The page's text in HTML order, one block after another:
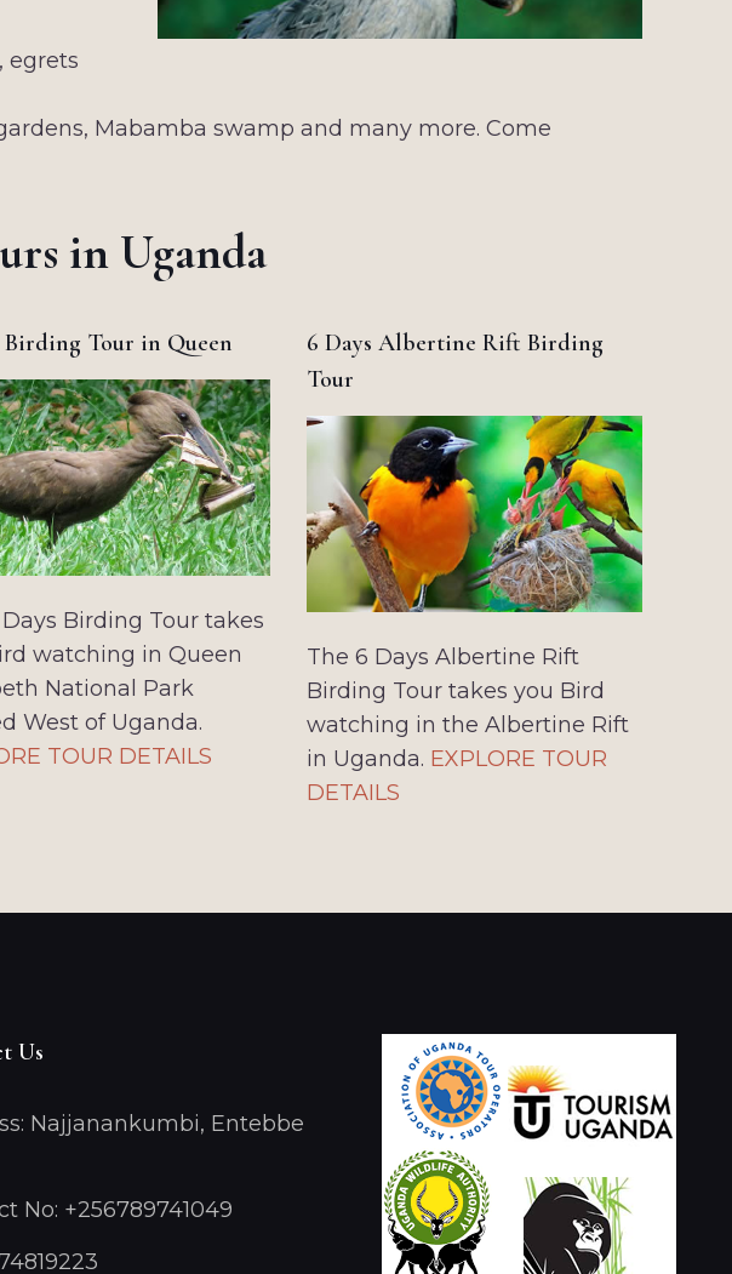
, egrets
Mabamba swamp and many more. Come
in Uganda
Birding Tour in Queen
Birding Tour takes
watching in Queen
National Park
West of Uganda.
TOUR DETAILS
6 Days Albertine Rift Birding
Tour
The 6 Days Albertine Rift
Birding Tour takes you Bird
watching in the Albertine Rift
in Uganda. EXPLORE TOUR
DETAILS
Us
Najjanankumbi, Entebbe
No: +256789741049